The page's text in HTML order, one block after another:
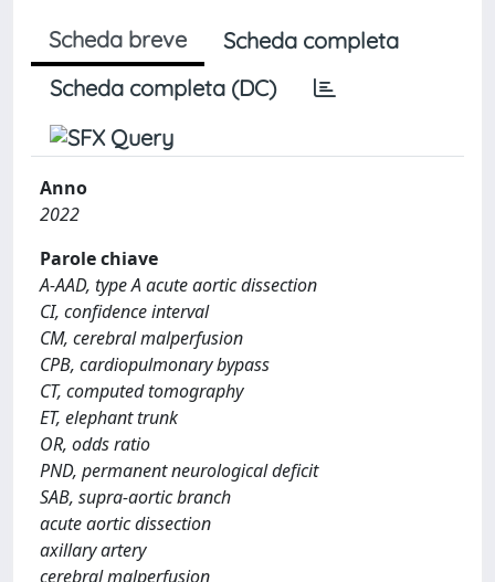
Scheda breve
Scheda completa
Scheda completa (DC)
Anno
2022
Parole chiave
A-AAD, type A acute aortic dissection
CI, confidence interval
CM, cerebral malperfusion
CPB, cardiopulmonary bypass
CT, computed tomography
ET, elephant trunk
OR, odds ratio
PND, permanent neurological deficit
SAB, supra-aortic branch
acute aortic dissection
axillary artery
cerebral malperfusion